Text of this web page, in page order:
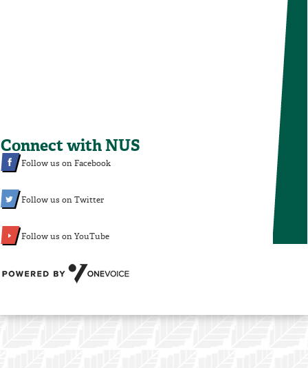
Connect with NUS
Follow us on Facebook
Follow us on Twitter
Follow us on YouTube